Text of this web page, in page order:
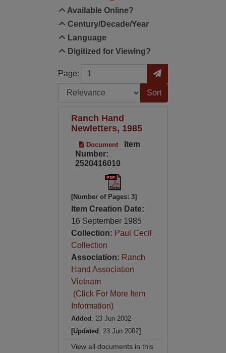
Available Online?
Century/Decade/Year
Language
Digitized for Viewing?
Page:
Page Go to Page
Sort by:
Ranch Hand
Newletters, 1985
Document
Item
Number:
2520416010
[Number of Pages: 3]
Item Creation Date:
16 September 1985
Collection: Paul Cecil
Collection
Association: Ranch
Hand Association
Vietnam
(Click For More Item
Information)
Added : 23 Jun 2002
[Updated : 23 Jun 2002]
View all documents in this